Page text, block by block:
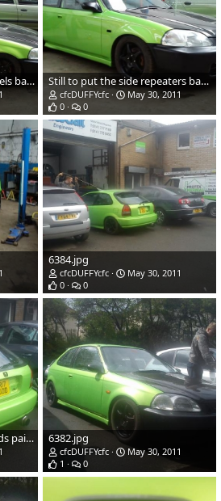
Just put my resprayed wheels back on. Still to put the side repeaters back on.
cfcDUFFYcfc
May 30, 2011
0
0
6384.jpg
cfcDUFFYcfc
May 30, 2011
0
0
Got the reg recess just needs painted and fitted. 6382.jpg
cfcDUFFYcfc
May 30, 2011
1
0